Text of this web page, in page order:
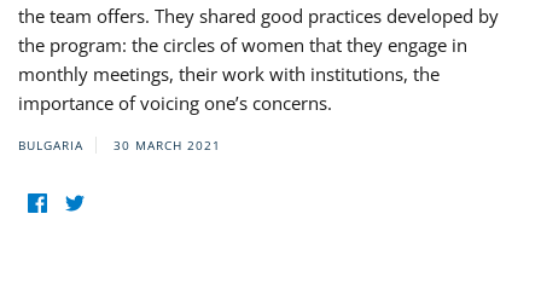
the team offers. They shared good practices developed by
the program: the circles of women that they engage in
monthly meetings, their work with institutions, the
importance of voicing one’s concerns.
BULGARIA 30 MARCH 2021